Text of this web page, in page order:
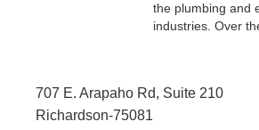
the plumbing and
industries. Over
707 E. Arapaho Rd, Suite 210
Richardson-75081